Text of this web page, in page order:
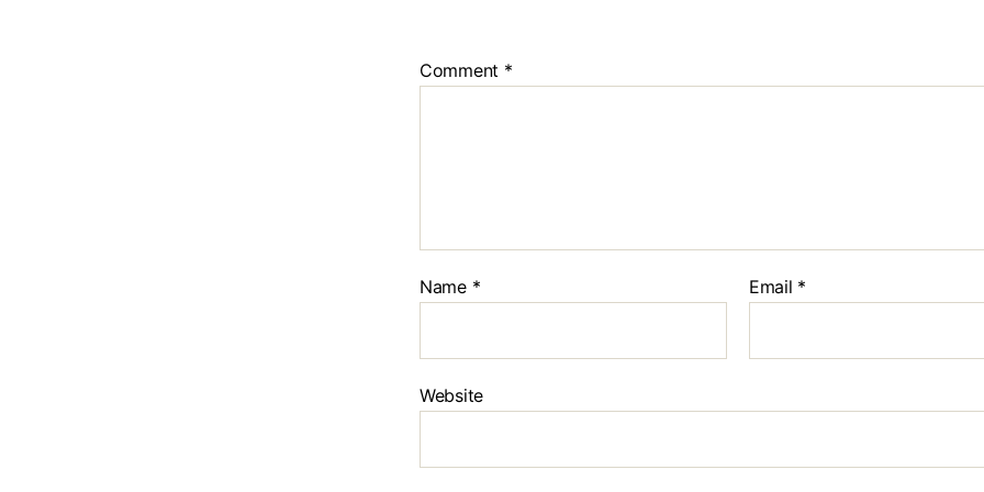
Duration:30
Comment *
Name * Email *
Website